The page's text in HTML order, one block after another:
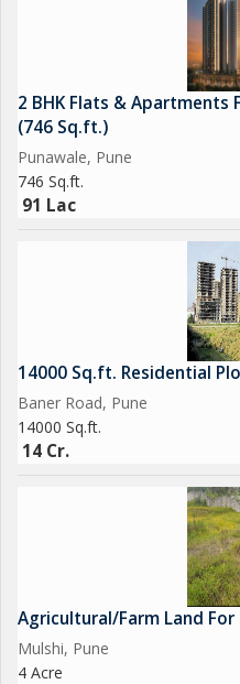
2 BHK Flats & Apartments
(746 Sq.ft.)
Punawale, Pune
746 Sq.ft.
91 Lac
14000 Sq.ft. Residential
Baner Road, Pune
14000 Sq.ft.
14 Cr.
Agricultural/Farm Land For
Mulshi, Pune
4 Acre